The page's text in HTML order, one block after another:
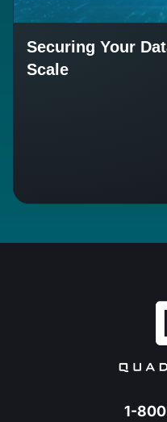
Securing Your
Scale
1-